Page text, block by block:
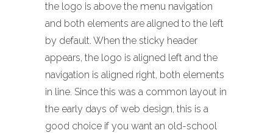
the logo is above the menu navigation
and both elements are aligned to the left
by default. When the sticky header
appears, the logo is aligned left and the
navigation is aligned right, both elements
in line. Since this was a common layout in
the early days of web design, this is a
good choice if you want an old-school